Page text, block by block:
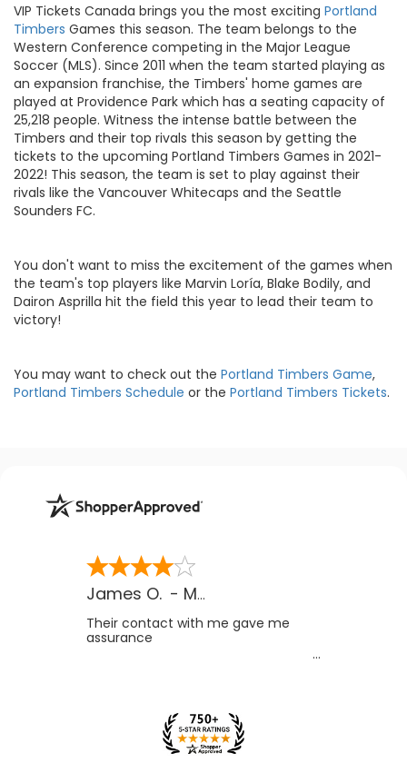
VIP Tickets Canada brings you the most exciting Portland
Timbers Games this season. The team belongs to the
Western Conference competing in the Major League
Soccer (MLS). Since 2011 when the team started playing as
an expansion franchise, the Timbers' home games are
played at Providence Park which has a seating capacity of
25,218 people. Witness the intense battle between the
Timbers and their top rivals this season by getting the
tickets to the upcoming Portland Timbers Games in 2021-
2022! This season, the team is set to play against their
rivals like the Vancouver Whitecaps and the Seattle
Sounders FC.
You don't want to miss the excitement of the games when
the team's top players like Marvin Loría, Blake Bodily, and
Dairon Asprilla hit the field this year to lead their team to
victory!
You may want to check out the Portland Timbers Game,
Portland Timbers Schedule or the Portland Timbers Tickets.
James O. - MB
Their contact with me gave me
assurance